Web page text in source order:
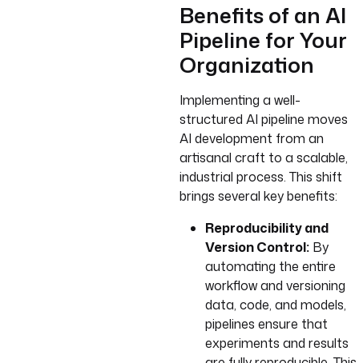
Benefits of an AI
Pipeline for Your
Organization
Implementing a well-
structured AI pipeline moves
AI development from an
artisanal craft to a scalable,
industrial process. This shift
brings several key benefits:
Reproducibility and
Version Control: By
automating the entire
workflow and versioning
data, code, and models,
pipelines ensure that
experiments and results